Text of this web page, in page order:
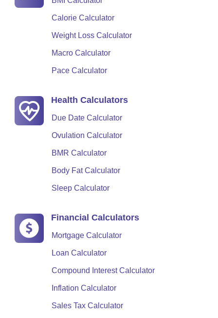
Calorie Calculator
Weight Loss Calculator
Macro Calculator
Pace Calculator
Health Calculators
Due Date Calculator
Ovulation Calculator
BMR Calculator
Body Fat Calculator
Sleep Calculator
Financial Calculators
Mortgage Calculator
Loan Calculator
Compound Interest Calculator
Inflation Calculator
Sales Tax Calculator